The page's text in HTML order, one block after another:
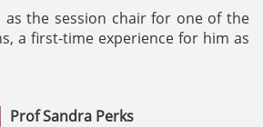
as the session chair for one of the
a first-time experience for him as
Prof Sandra Perks